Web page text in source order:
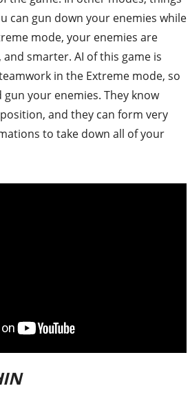
can gun down your enemies while
mode, your enemies are
smarter. AI of this game is
in the Extreme mode, so
your enemies. They know
and they can form very
to take down all of your